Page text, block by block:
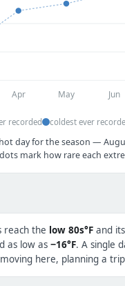
Apr May Jun
recorded coldest ever
day for the season —
mark how rare each
reach the low 80s°F and
as low as −16°F. A single
here, planning a